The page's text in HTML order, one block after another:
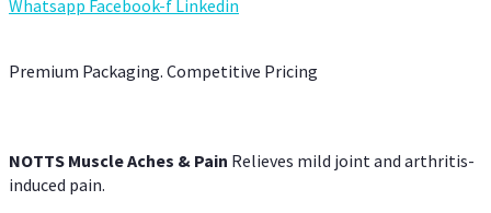
Whatsapp Facebook-f Linkedin
Premium Packaging. Competitive Pricing
NOTTS Muscle Aches & Pain Relieves mild joint and arthritis-
induced pain.